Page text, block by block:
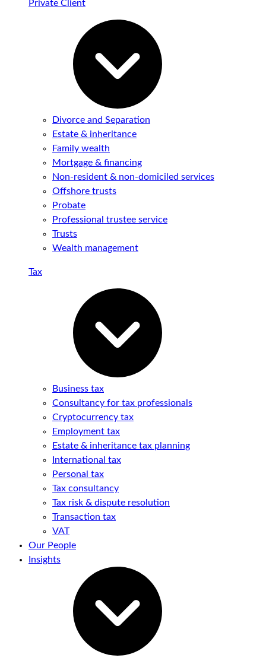
Private Client
Divorce and Separation
Estate & inheritance
Family wealth
Mortgage & financing
Non-resident & non-domiciled services
Offshore trusts
Probate
Professional trustee service
Trusts
Wealth management
Tax
Business tax
Consultancy for tax professionals
Cryptocurrency tax
Employment tax
Estate & inheritance tax planning
International tax
Personal tax
Tax consultancy
Tax risk & dispute resolution
Transaction tax
VAT
Our People
Insights